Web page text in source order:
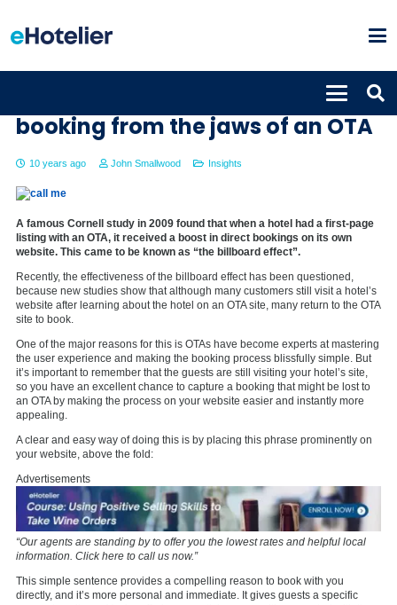
booking from the jaws of an OTA
10 years ago John Smallwood Insights
A famous Cornell study in 2009 found that when a hotel had a first-page
listing with an OTA, it received a boost in direct bookings on its own
website. This came to be known as “the billboard effect”.
Recently, the effectiveness of the billboard effect has been questioned,
because new studies show that although many customers still visit a hotel’s
website after learning about the hotel on an OTA site, many return to the OTA
site to book.
One of the major reasons for this is OTAs have become experts at mastering
the user experience and making the booking process blissfully simple. But
it’s important to remember that the guests are still visiting your hotel’s site,
so you have an excellent chance to capture a booking that might be lost to
an OTA by making the process on your website easier and instantly more
appealing.
A clear and easy way of doing this is by placing this phrase prominently on
your website, above the fold:
Advertisements
“Our agents are standing by to offer you the lowest rates and helpful local
information. Click here to call us now.”
This simple sentence provides a compelling reason to book with you
directly, and it’s more personal and immediate. It gives guests a specific